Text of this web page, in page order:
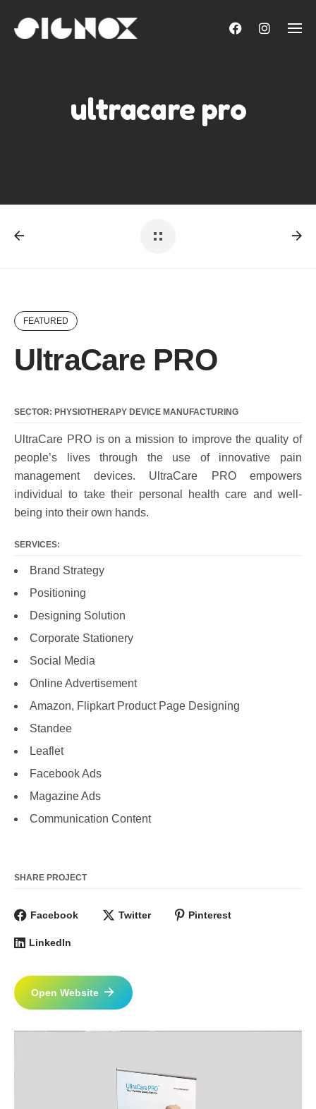
ultracare pro
FEATURED
UltraCare PRO
SECTOR: PHYSIOTHERAPY DEVICE MANUFACTURING
UltraCare PRO is on a mission to improve the quality of
people’s lives through the use of innovative pain
management devices. UltraCare PRO empowers
individual to take their personal health care and well-
being into their own hands.
SERVICES:
Brand Strategy
Positioning
Designing Solution
Corporate Stationery
Social Media
Online Advertisement
Amazon, Flipkart Product Page Designing
Standee
Leaflet
Facebook Ads
Magazine Ads
Communication Content
SHARE PROJECT
Facebook Twitter Pinterest
LinkedIn
Open Website